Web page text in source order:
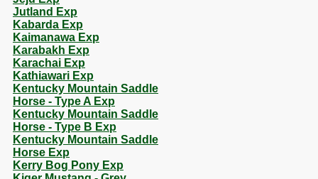
Jutland Exp
Kabarda Exp
Kaimanawa Exp
Karabakh Exp
Karachai Exp
Kathiawari Exp
Kentucky Mountain Saddle
Horse - Type A Exp
Kentucky Mountain Saddle
Horse - Type B Exp
Kentucky Mountain Saddle
Horse Exp
Kerry Bog Pony Exp